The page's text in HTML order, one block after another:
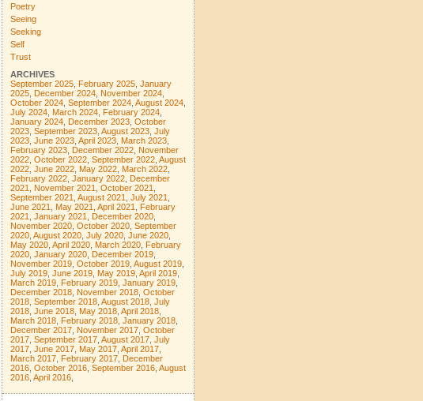
Poetry
Seeing
Seeking
Self
Trust
ARCHIVES
September 2025, February 2025, January
2025, December 2024, November 2024,
October 2024, September 2024, August 2024,
July 2024, March 2024, February 2024,
January 2024, December 2023, October
2023, September 2023, August 2023, July
2023, June 2023, April 2023, March 2023,
February 2023, December 2022, November
2022, October 2022, September 2022, August
2022, June 2022, May 2022, March 2022,
February 2022, January 2022,
December
2021
November 2021 October 2021
September 2021
August 2021 July 2021
June 2021
May 2021 April 2021
February
2021
January 2021 December 2020,
November 2020, October 2020, September
2020, August 2020, July 2020, June 2020,
May 2020, April 2020, March 2020,
February
2020, January 2020, December 2019,
November 2019, October 2019, August 2019,
July 2019, June 2019, May 2019, April 2019,
March 2019, February 2019, January 2019,
December 2018, November 2018, October
2018, September 2018, August 2018, July
2018, June 2018, May 2018, April 2018,
March 2018, February 2018, January 2018,
December 2017, November 2017, October
2017, September 2017, August 2017, July
2017, June 2017, May 2017, April 2017,
March 2017, February 2017,
December
2016, October 2016, September 2016, August
2016, April 2016,